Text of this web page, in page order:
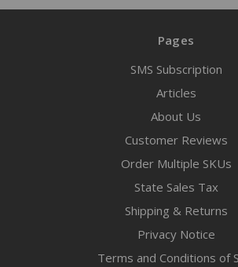
Pages
SMS Subscription
Articles
About Us
Customer Reviews
Order Multiple SKUs
State Sales Tax
Shipping & Returns
Privacy Notice
Terms and Conditions of